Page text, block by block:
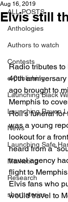
ALL POSTS
Anthologies
Authors to watch
Contests
e-publishing
Launching Black
Launching Raven
News
Launching Safe
Marketing
Research
short stories
Elvis still
Aug 16, 2019
Radio tributes
40th
ago brought to
Memphis to
Roll’s funeral for
was a young
lookout for a
heard from a
travel agency
flight to
Elvis fans who
would travel to